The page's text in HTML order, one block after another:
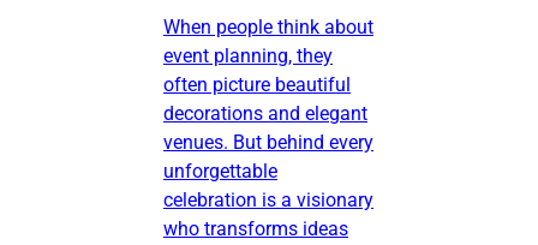
When people think about
event planning, they
often picture beautiful
decorations and elegant
venues. But behind every
unforgettable
celebration is a visionary
who transforms ideas